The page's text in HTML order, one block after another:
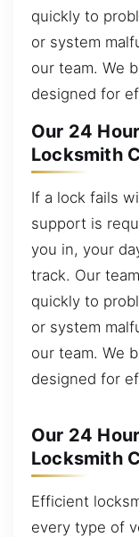
quickly to
or system
our team. We
designed for
Our 24
Locksmith
If a lock fails
support is
you in, your
track. Our
quickly to
or system
our team. We
designed for
Our 24
Locksmith
Efficient
every type of